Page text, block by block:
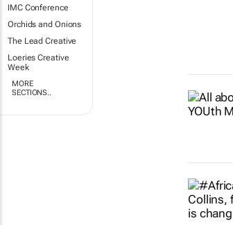
IMC Conference
Orchids and Onions
The Lead Creative
Loeries Creative
Week
MORE
SECTIONS..